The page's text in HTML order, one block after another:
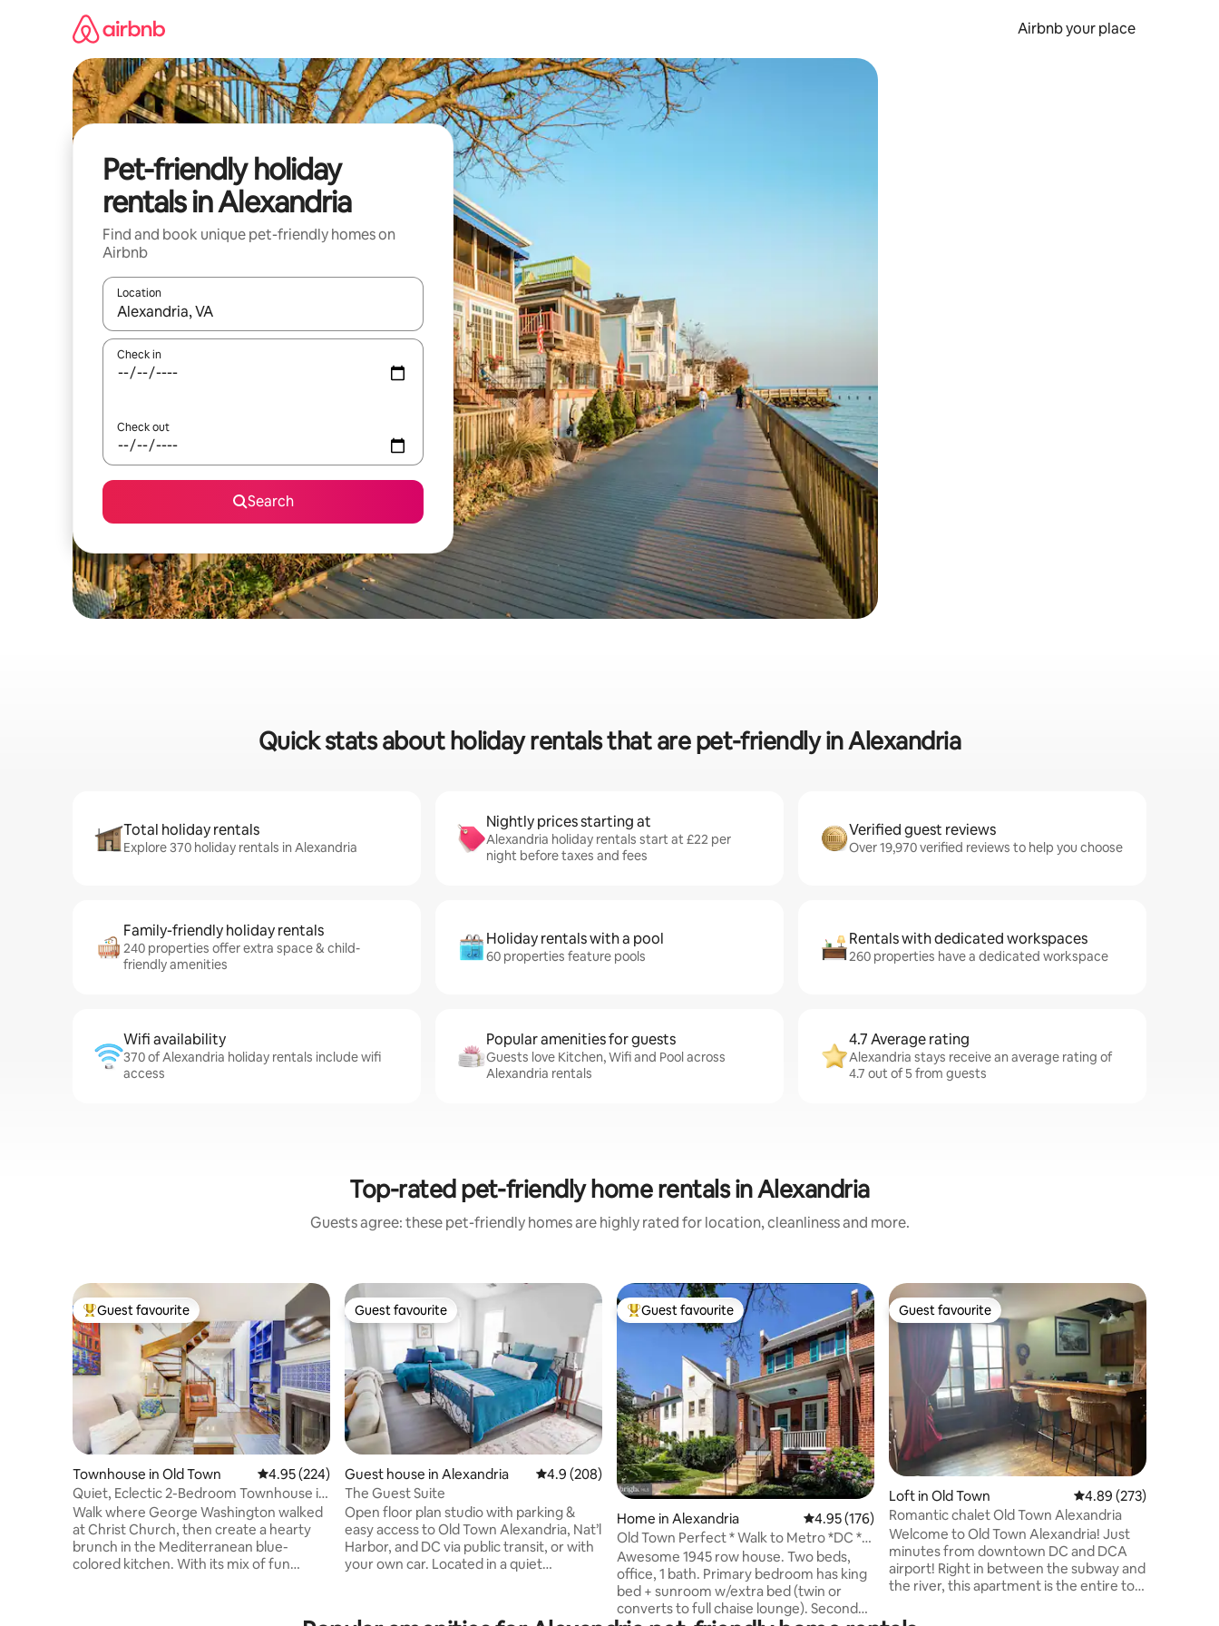
Airbnb your place
Pet-friendly holiday
rentals in Alexandria
Find and book unique pet-friendly homes on
Airbnb
Location
When results are available, navigate with the up and down arrow keys or explore by touch or swipe gestures.
Check in
Check out
Search
Quick stats about holiday rentals that are pet-friendly in Alexandria
Total holiday rentals
Explore 370 holiday rentals in Alexandria
Nightly prices starting at
Alexandria holiday rentals start at £22 per
night before taxes and fees
Verified guest reviews
Over 19,970 verified reviews to help you choose
Family-friendly holiday rentals
240 properties offer extra space & child-
friendly amenities
Holiday rentals with a pool
60 properties feature pools
Rentals with dedicated workspaces
260 properties have a dedicated workspace
Wifi availability
370 of Alexandria holiday rentals include wifi
access
Popular amenities for guests
Guests love Kitchen, Wifi and Pool across
Alexandria rentals
4.7 Average rating
Alexandria stays receive an average rating of
4.7 out of 5 from guests
Top-rated pet-friendly home rentals in Alexandria
Guests agree: these pet-friendly homes are highly rated for location, cleanliness and more.
Top guest favourite
Guest favourite
Townhouse in Old Town 4.95 out of 5 average rating, 224 reviews
4.95 (224)
Quiet, Eclectic 2-Bedroom Townhouse in
Old Town
Walk where George Washington walked
at Christ Church, then create a hearty
brunch in the Mediterranean blue-
colored kitchen. With its mix of fun
Guest favourite
Guest favourite
Guest house in Alexandria 4.9 out of 5 average rating, 208 reviews
4.9 (208)
The Guest Suite
Open floor plan studio with parking &
easy access to Old Town Alexandria, Nat’l
Harbor, and DC via public transit, or with
your own car. Located in a quiet
& dining area. Inside is just over 500 sqft
Top guest favourite
Guest favourite
Home in Alexandria 4.95 out of 5 average rating, 176 reviews
4.95 (176)
Old Town Perfect * Walk to Metro *DC *
King St.
Awesome 1945 row house. Two beds,
office, 1 bath. Primary bedroom has king
bed + sunroom w/extra bed (twin or
converts to full chaise lounge). Second
Guest favourite
Guest favourite
Loft in Old Town 4.89 out of 5 average
4.89 (273)
Romantic chalet Old Town Alexandria
Welcome to Old Town Alexandria! Just
minutes from downtown DC and DCA
airport! Right in between the subway and
the river, this apartment is the entire top
King St. It is a loft apartment with a full